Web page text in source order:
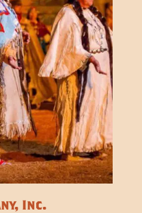
Inc.